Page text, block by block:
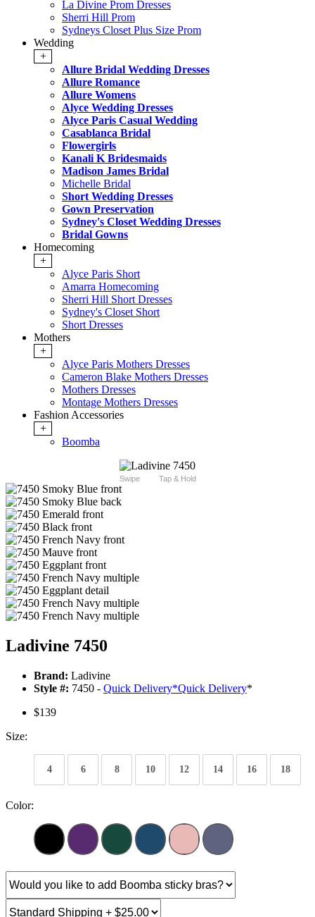
La Divine Prom Dresses
Sherri Hill Prom
Sydneys Closet Plus Size Prom
Wedding
+
Allure Bridal Wedding Dresses
Allure Romance
Allure Womens
Alyce Wedding Dresses
Alyce Paris Casual Wedding
Casablanca Bridal
Flowergirls
Kanali K Bridesmaids
Madison James Bridal
Michelle Bridal
Short Wedding Dresses
Gown Preservation
Sydney's Closet Wedding Dresses
Bridal Gowns
Homecoming
+
Alyce Paris Short
Amarra Homecoming
Sherri Hill Short Dresses
Sydney's Closet Short
Short Dresses
Mothers
+
Alyce Paris Mothers Dresses
Cameron Blake Mothers Dresses
Mothers Dresses
Montage Mothers Dresses
Fashion Accessories
+
Boomba
Swipe Tap & Hold
Ladivine 7450
Brand: Ladivine
Style #: 7450 - Quick Delivery*Quick Delivery*
$139
Size:
4 6 8 10 12 14 16 18
Color: